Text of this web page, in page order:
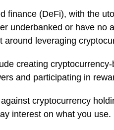
finance (DeFi), with the
underbanked or have no
around leveraging
creating
and participating in
cryptocurrency
interest on what you use.